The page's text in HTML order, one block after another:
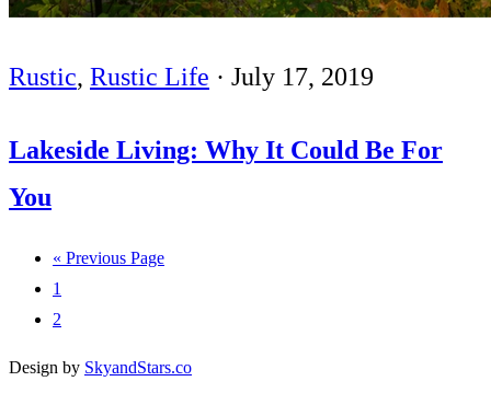
Rustic, Rustic Life · July 17, 2019
Lakeside Living: Why It Could Be For
You
« Previous Page
1
2
Design by SkyandStars.co